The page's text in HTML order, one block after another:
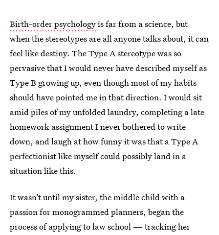
Birth-order psychologyis far from a science, but
when the stereotypes are all anyone talks about, it can
feel like destiny. The Type A stereotype was so
pervasive that I would never have described myself as
Type B growing up, even though most of my habits
should have pointed me in that direction. I would sit
amid piles of my unfolded laundry, completing a late
homework assignment I never bothered to write
down, and laugh at how funny it was that a Type A
perfectionist like myself could possibly land in a
situation like this.
It wasn’t until my sister, the middle child with a
passion for monogrammed planners, began the
process of applying to law school — tracking her